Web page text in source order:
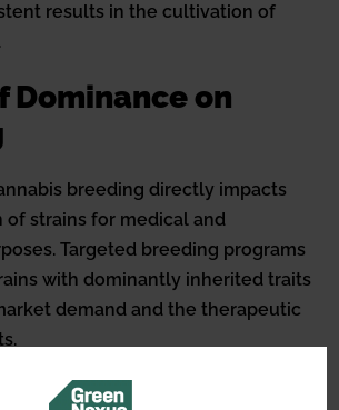
results in the cultivation of
Dominance on
breeding directly impacts
strains for medical and
Targeted breeding programs
with dominantly inherited traits
demand and the therapeutic
from the pursuit of strains with